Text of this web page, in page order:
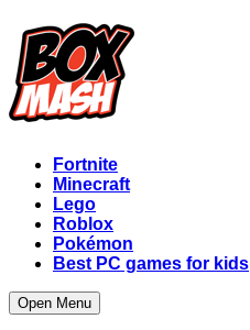
Fortnite
Minecraft
Lego
Roblox
Pokémon
Best PC games for kids
Open Menu